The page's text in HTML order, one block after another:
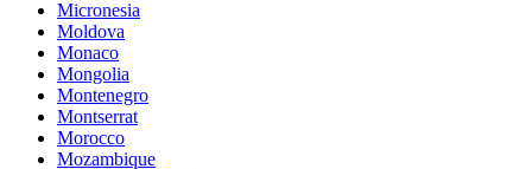
Micronesia
Moldova
Monaco
Mongolia
Montenegro
Montserrat
Morocco
Mozambique